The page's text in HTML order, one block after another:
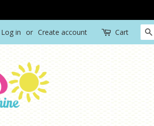
Log in or Create account Cart